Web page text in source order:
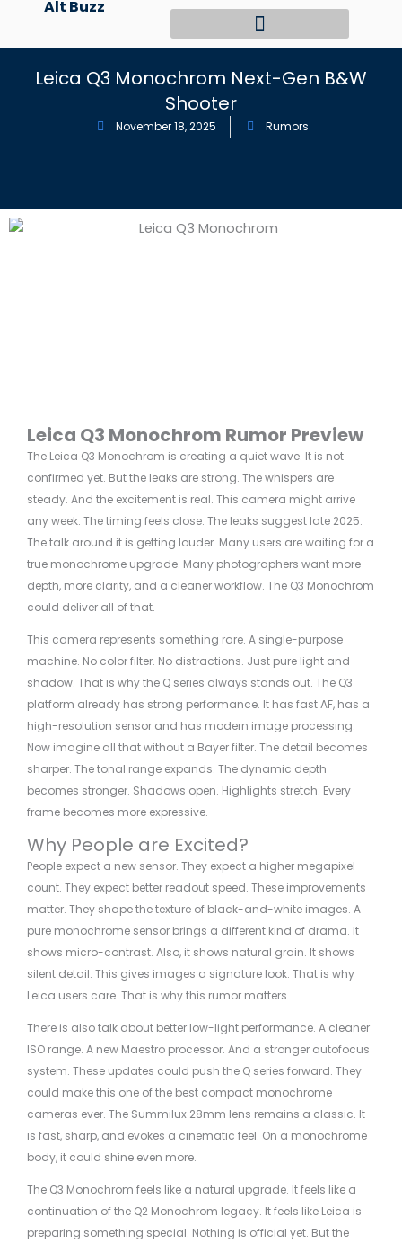
content
Alt Buzz
Leica Q3 Monochrom Next-Gen B&W
Shooter
November 18, 2025 Rumors
Leica Q3 Monochrom Rumor Preview
The Leica Q3 Monochrom is creating a quiet wave. It is not
confirmed yet. But the leaks are strong. The whispers are
steady. And the excitement is real. This camera might arrive
any week. The timing feels close. The leaks suggest late 2025.
The talk around it is getting louder. Many users are waiting for a
true monochrome upgrade. Many photographers want more
depth, more clarity, and a cleaner workflow. The Q3 Monochrom
could deliver all of that.
This camera represents something rare. A single-purpose
machine. No color filter. No distractions. Just pure light and
shadow. That is why the Q series always stands out. The Q3
platform already has strong performance. It has fast AF, has a
high-resolution sensor and has modern image processing.
Now imagine all that without a Bayer filter. The detail becomes
sharper. The tonal range expands. The dynamic depth
becomes stronger. Shadows open. Highlights stretch. Every
frame becomes more expressive.
Why People are Excited?
People expect a new sensor. They expect a higher megapixel
count. They expect better readout speed. These improvements
matter. They shape the texture of black-and-white images. A
pure monochrome sensor brings a different kind of drama. It
shows micro-contrast. Also, it shows natural grain. It shows
silent detail. This gives images a signature look. That is why
Leica users care. That is why this rumor matters.
There is also talk about better low-light performance. A cleaner
ISO range. A new Maestro processor. And a stronger autofocus
system. These updates could push the Q series forward. They
could make this one of the best compact monochrome
cameras ever. The Summilux 28mm lens remains a classic. It
is fast, sharp, and evokes a cinematic feel. On a monochrome
body, it could shine even more.
The Q3 Monochrom feels like a natural upgrade. It feels like a
continuation of the Q2 Monochrom legacy. It feels like Leica is
preparing something special. Nothing is official yet. But the